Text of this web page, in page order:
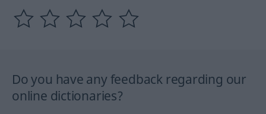
Do you have any feedback regarding our
online dictionaries?